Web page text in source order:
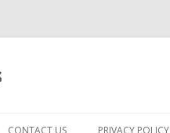
CONTACT US PRIVACY POLICY